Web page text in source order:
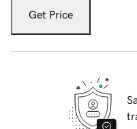
Get Price